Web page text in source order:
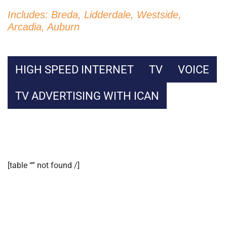
Includes: Breda, Lidderdale, Westside,
Arcadia, Auburn
HIGH SPEED INTERNET TV
VOICE
TV ADVERTISING WITH ICAN
[table “” not found /]